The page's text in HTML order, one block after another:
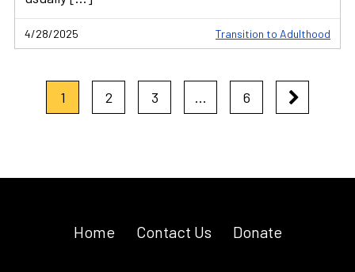
4/28/2025 Transition to Adulthood
1 2 3 … 6
Home Contact Us Donate